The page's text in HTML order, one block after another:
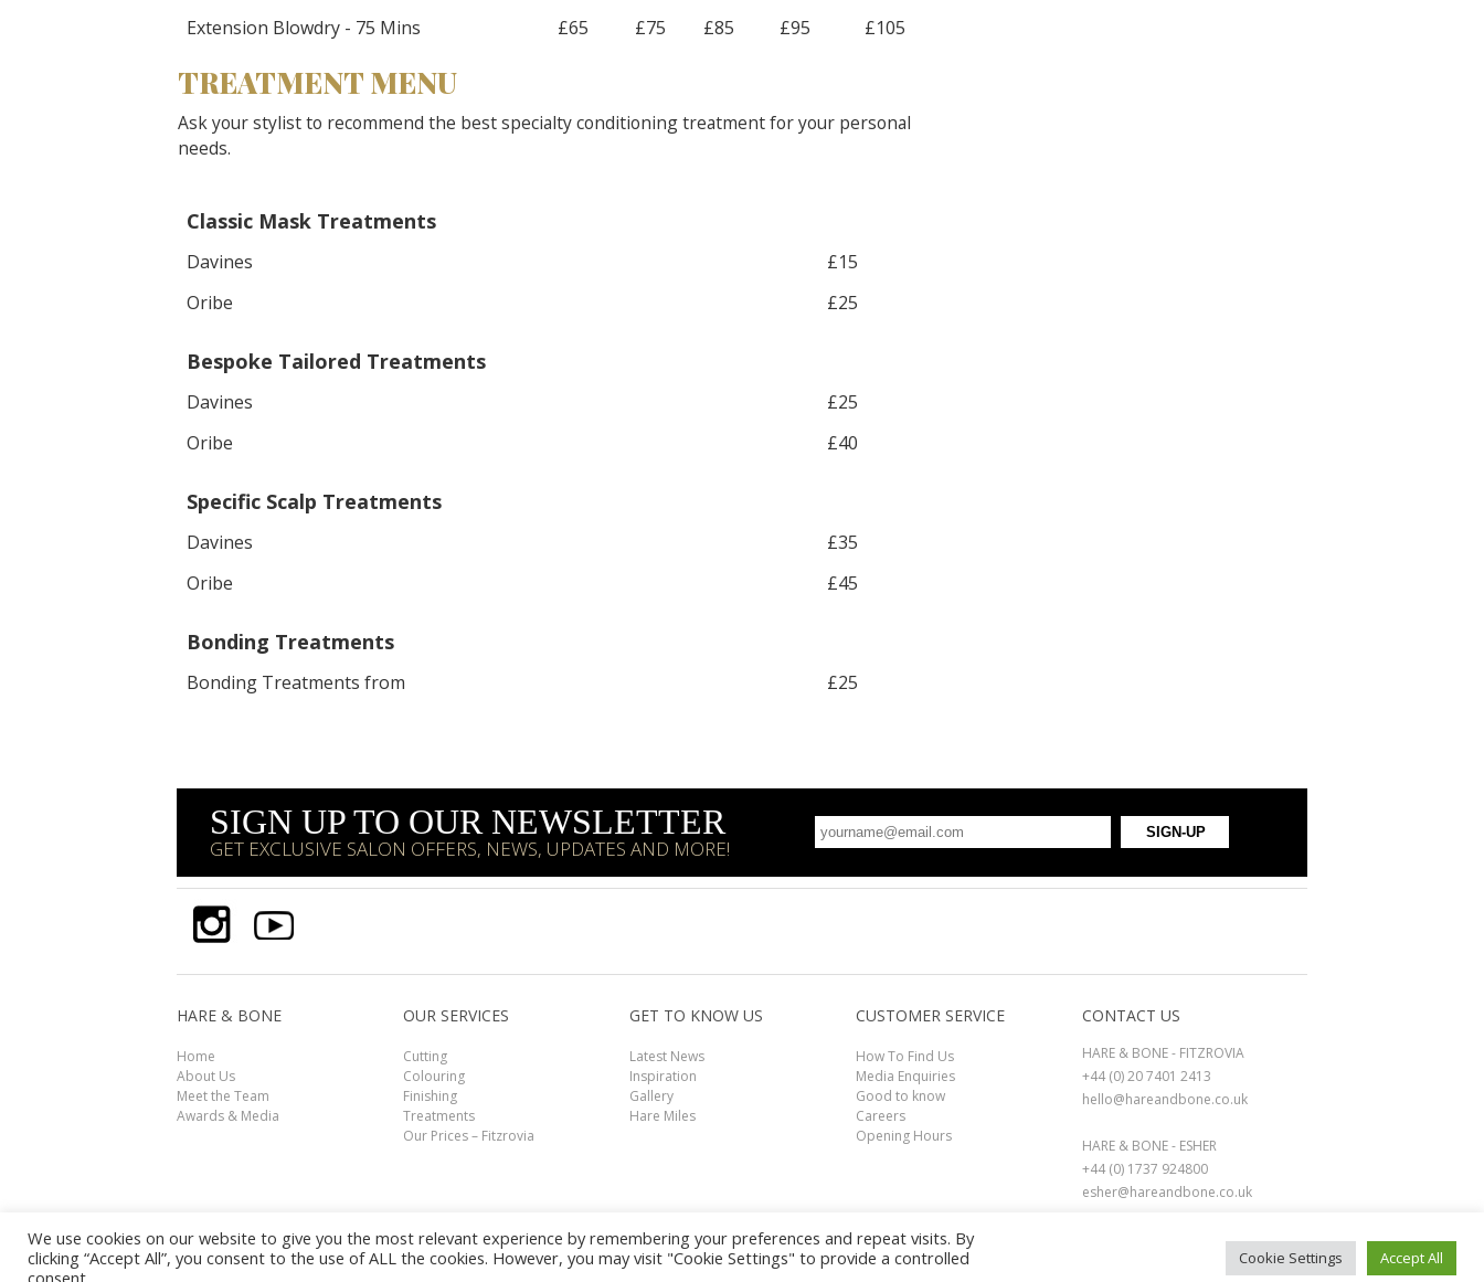
Extension Blowdry - 75 Mins
£65 £75 £85 £95 £105
TREATMENT MENU
Ask your stylist to recommend the best specialty conditioning treatment for your personal
needs.
Classic Mask Treatments
Davines
£15
Oribe
£25
Bespoke Tailored Treatments
Davines
£25
Oribe
£40
Specific Scalp Treatments
Davines
£35
Oribe
£45
Bonding Treatments
Bonding Treatments from £25
Book Now
SIGN UP TO OUR NEWSLETTER
GET EXCLUSIVE SALON OFFERS, NEWS, UPDATES AND MORE!
HARE & BONE
Home
About Us
Meet the Team
Awards & Media
OUR SERVICES
Cutting
Colouring
Finishing
Treatments
Our Prices – Fitzrovia
GET TO KNOW US
Latest News
Inspiration
Gallery
Hare Miles
CUSTOMER SERVICE
How To Find Us
Media Enquiries
Good to know
Careers
Opening Hours
CONTACT US
HARE & BONE - FITZROVIA
+44 (0) 20 7401 2413
hello@hareandbone.co.uk
HARE & BONE - ESHER
+44 (0) 1737 924800
esher@hareandbone.co.uk
© HARE & BONE 2026. All Rights Reserved. Terms and Conditions
We use cookies on our website to give you the most relevant experience by remembering your preferences and repeat visits. By
clicking “Accept All”, you consent to the use of ALL the cookies. However, you may visit "Cookie Settings" to provide a controlled
consent.
Cookie Settings Accept All